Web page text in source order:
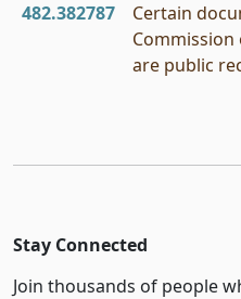
482.382787
Certain
Commission
are public
Stay Connected
Join thousands of people